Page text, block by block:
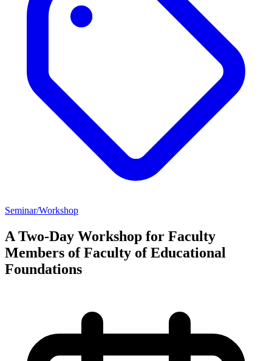
Seminar/Workshop
A Two-Day Workshop for Faculty
Members of Faculty of Educational
Foundations